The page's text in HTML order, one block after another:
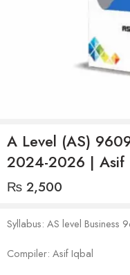
A Level (AS)
2024-2026 | Asif
₨ 2,500
Syllabus: AS level
Compiler: Asif Iqbal